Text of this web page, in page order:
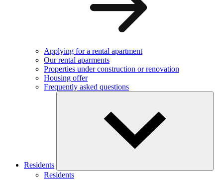
Applying for a rental apartment
Our rental aparments
Properties under construction or renovation
Housing offer
Frequently asked questions
Residents
Residents